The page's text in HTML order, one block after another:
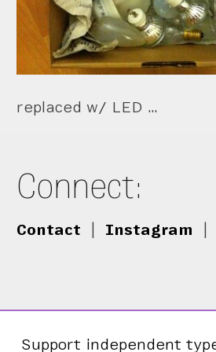
replaced w/ LED …
Connect:
Contact Instagram
Support independent